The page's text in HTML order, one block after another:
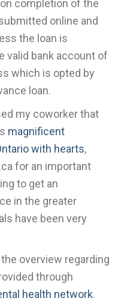
completion of the
online and
the loan is
valid bank account of
which is opted by
loan.
my coworker that
magnificent
with hearts,
for an important
to get an
in the greater
have been very
overview regarding
through
health network.